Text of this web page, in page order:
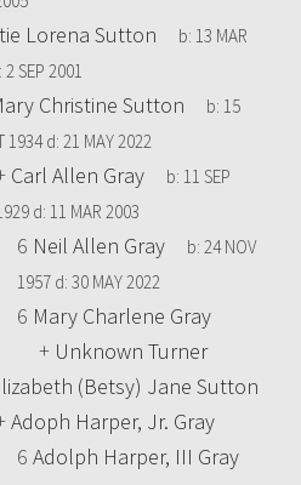
Lorena Sutton b: 13 MAR
2 SEP 2001
Christine Sutton b: 15
1934d: 21 MAY 2022
Carl Allen Gray b: 11 SEP
d: 11 MAR 2003
6 Neil Allen Gray b: 24 NOV
1957 d: 30 MAY 2022
6 Mary Charlene Gray
+ Unknown Turner
(Betsy) Jane Sutton
Adoph Harper, Jr. Gray
6 Adolph Harper, III Gray